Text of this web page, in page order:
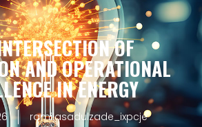
OF
AND OPERATIONAL
IN ENERGY
ramilasadulzade_ixpcje